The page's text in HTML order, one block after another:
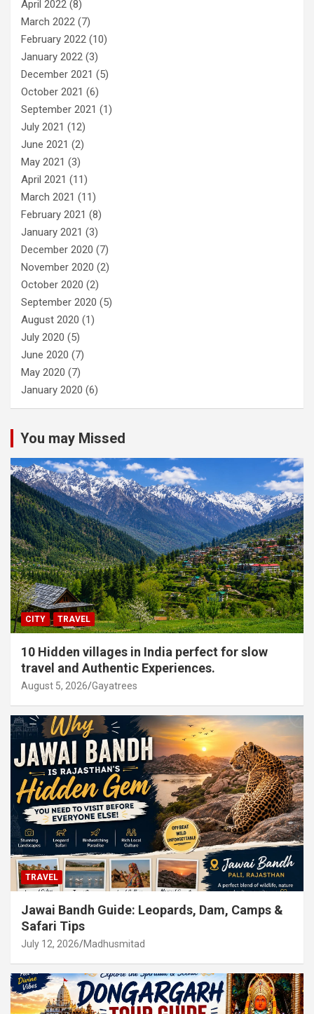
April 2022 (8)
March 2022 (7)
February 2022 (10)
January 2022 (3)
December 2021 (5)
October 2021 (6)
September 2021 (1)
July 2021 (12)
June 2021 (2)
May 2021 (3)
April 2021 (11)
March 2021 (11)
February 2021 (8)
January 2021 (3)
December 2020 (7)
November 2020 (2)
October 2020 (2)
September 2020 (5)
August 2020 (1)
July 2020 (5)
June 2020 (7)
May 2020 (7)
January 2020 (6)
You may Missed
CITY TRAVEL
10 Hidden villages in India perfect for slow
travel and Authentic Experiences.
August 5, 2026 Gayatrees
TRAVEL
Jawai Bandh Guide: Leopards, Dam, Camps &
Safari Tips
July 12, 2026 Madhusmitad